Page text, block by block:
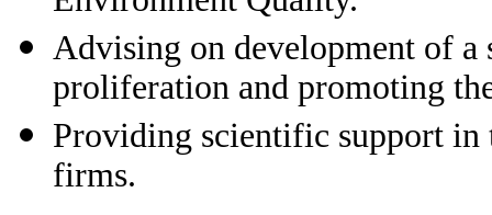
Advising on development of
proliferation and promoting
Providing scientific support
firms.